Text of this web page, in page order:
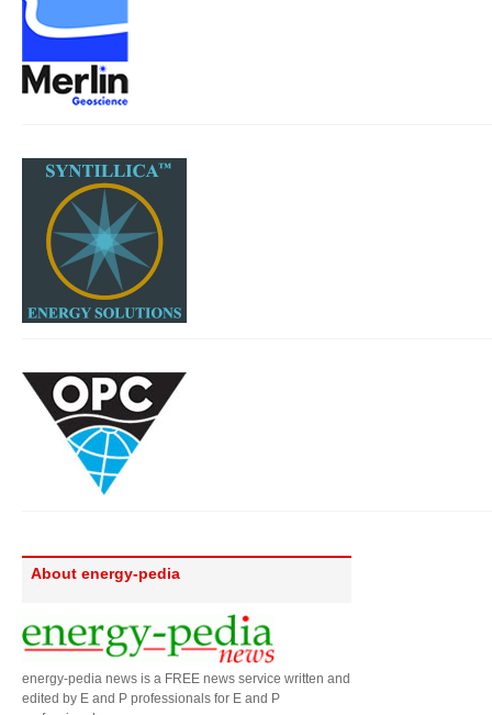
About energy-pedia
energy-pedia news is a FREE news service written and
edited by E and P professionals for E and P